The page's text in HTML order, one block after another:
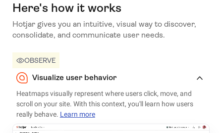
Here's how it works
Hotjar gives you an intuitive, visual way to discover,
consolidate, and communicate user needs.
OBSERVE
Visualize user behavior
Heatmaps visually represent where users click, move, and
scroll on your site. With this context, you'll learn how users
really behave. Learn more